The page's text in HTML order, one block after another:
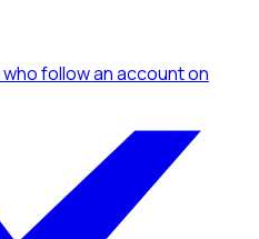
who follow an accounton